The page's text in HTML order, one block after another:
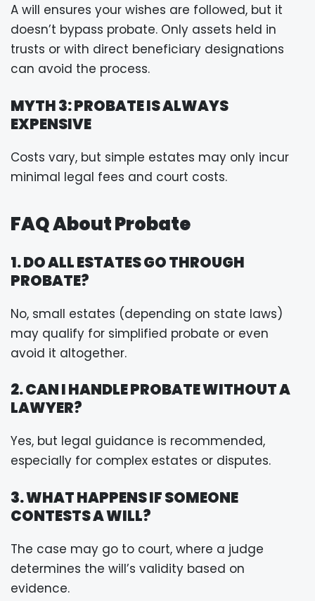
A will ensures your wishes are followed, but it
doesn’t bypass probate. Only assets held in
trusts or with direct beneficiary designations
can avoid the process.
MYTH 3: PROBATE IS ALWAYS
EXPENSIVE
Costs vary, but simple estates may only incur
minimal legal fees and court costs.
FAQ About Probate
1. DO ALL ESTATES GO THROUGH
PROBATE?
No, small estates (depending on state laws)
may qualify for simplified probate or even
avoid it altogether.
2. CAN I HANDLE PROBATE WITHOUT A
LAWYER?
Yes, but legal guidance is recommended,
especially for complex estates or disputes.
3. WHAT HAPPENS IF SOMEONE
CONTESTS A WILL?
The case may go to court, where a judge
determines the will’s validity based on
evidence.